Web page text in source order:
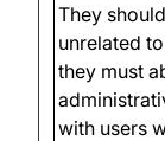
They
unrelated
they must
with users